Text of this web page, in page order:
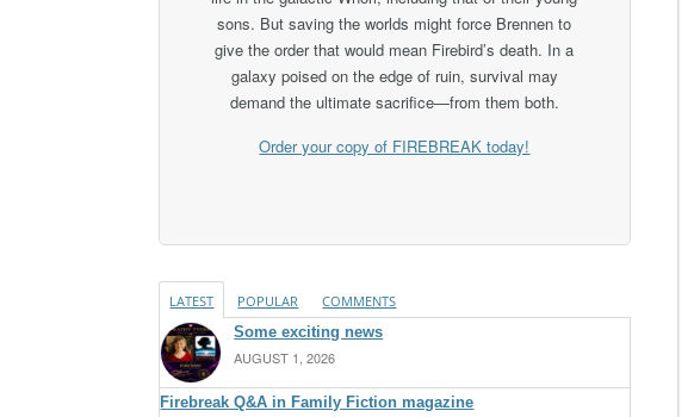
sons. But saving the worlds might force Brennen to
give the order that would mean Firebird’s death. In a
galaxy poised on the edge of ruin, survival may
demand the ultimate sacrifice—from them both.
Order your copy of FIREBREAK today!
LATEST POPULAR
COMMENTS
Some exciting news
AUGUST 1, 2026
Firebreak Q&A in Family Fiction magazine